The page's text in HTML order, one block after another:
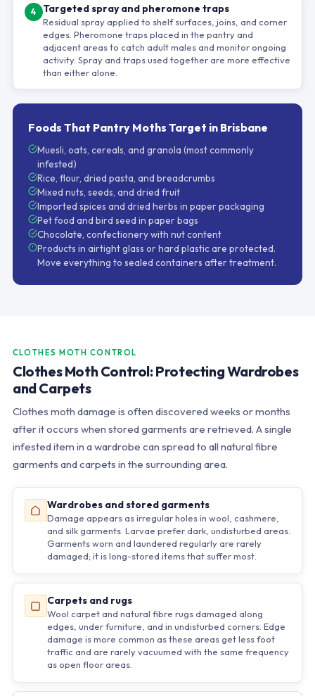
4 Targeted spray and pheromone traps
Residual spray applied to shelf surfaces, joins, and corner
edges. Pheromone traps placed in the pantry and
adjacent areas to catch adult males and monitor ongoing
activity. Spray and traps used together are more effective
than either alone.
Foods That Pantry Moths Target in Brisbane
Muesli, oats, cereals, and granola (most commonly
infested)
Rice, flour, dried pasta, and breadcrumbs
Mixed nuts, seeds, and dried fruit
Imported spices and dried herbs in paper packaging
Pet food and bird seed in paper bags
Chocolate, confectionery with nut content
Products in airtight glass or hard plastic are protected.
Move everything to sealed containers after treatment.
CLOTHES MOTH CONTROL
Clothes Moth Control: Protecting Wardrobes
and Carpets
Clothes moth damage is often discovered weeks or months
after it occurs when stored garments are retrieved. A single
infested item in a wardrobe can spread to all natural fibre
garments and carpets in the surrounding area.
Wardrobes and stored garments
Damage appears as irregular holes in wool, cashmere,
and silk garments. Larvae prefer dark, undisturbed areas.
Garments worn and laundered regularly are rarely
damaged; it is long-stored items that suffer most.
Carpets and rugs
Wool carpet and natural fibre rugs damaged along
edges, under furniture, and in undisturbed corners. Edge
damage is more common as these areas get less foot
traffic and are rarely vacuumed with the same frequency
as open floor areas.